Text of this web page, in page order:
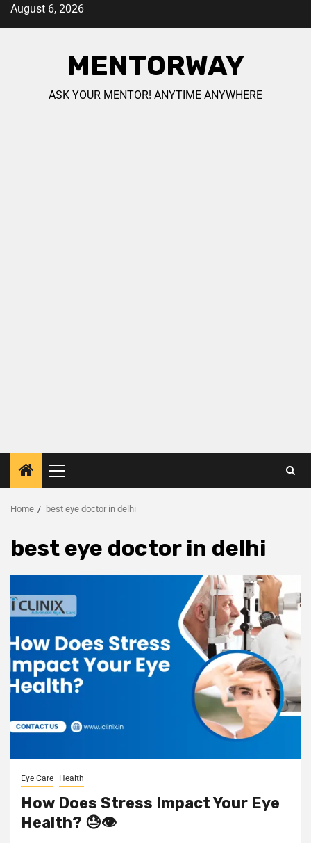
August 6, 2026
MENTORWAY
ASK YOUR MENTOR! ANYTIME ANYWHERE
Home best eye doctor in delhi
best eye doctor in delhi
Eye Care Health
How Does Stress Impact Your Eye
Health? 😓👁️